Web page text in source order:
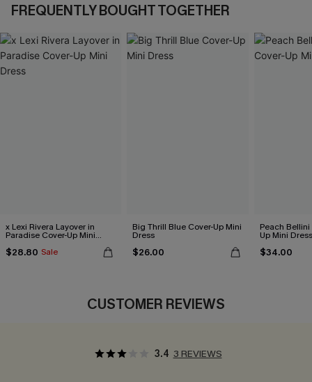
FREQUENTLY BOUGHT TOGETHER
x Lexi Rivera Layover in
Paradise Cover-Up Mini
$28.80 Sale
Big Thrill Blue Cover-Up Mini
Dress
$26.00
Peach
Up Mini Dress
$34.00
CUSTOMER REVIEWS
3.4 3 REVIEWS